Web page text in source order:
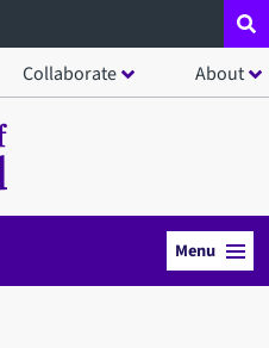
Collaborate About
Menu